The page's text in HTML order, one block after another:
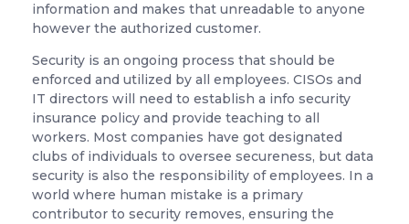
information and makes that unreadable to anyone
however the authorized customer.
Security is an ongoing process that should be
enforced and utilized by all employees. CISOs and
IT directors will need to establish a info security
insurance policy and provide teaching to all
workers. Most companies have got designated
clubs of individuals to oversee secureness, but data
security is also the responsibility of employees. In a
world where human mistake is a primary
contributor to security removes, ensuring the